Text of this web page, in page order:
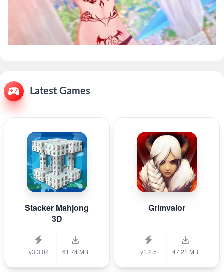
Latest Games
Stacker Mahjong
3D
v3.3.02 61.74 MB
Grimvalor
v1.2.5 47.21 MB